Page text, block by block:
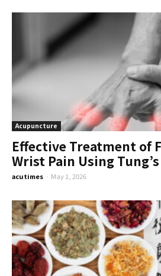
Acupuncture
Effective Treatment of
Wrist Pain Using
acutimes - May 1, 2026